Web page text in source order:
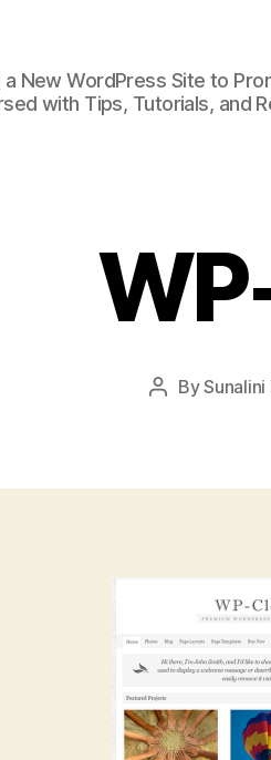
New WordPress Site to
with Tips, Tutorials, and
PostBySunalini